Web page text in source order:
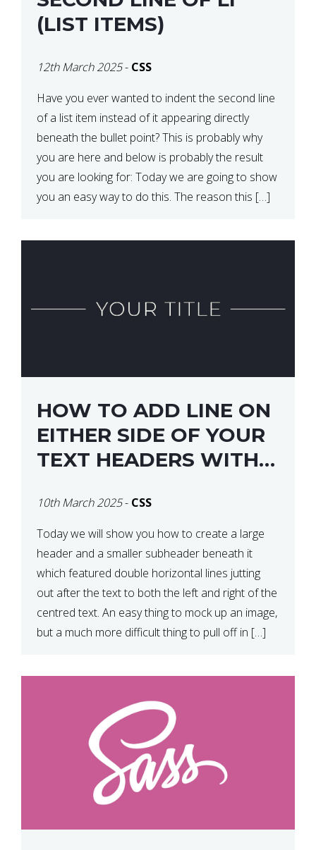
(LIST ITEMS)
12th March 2025- CSS
Have you ever wanted to indent the second line
of a list item instead of it appearing directly
beneath the bullet point? This is probably why
you are here and below is probably the result
you are looking for: Today we are going to show
you an easy way to do this. The reason this […]
HOW TO ADD LINE ON
EITHER SIDE OF YOUR
TEXT HEADERS WITH
10th March 2025- CSS
Today we will show you how to create a large
header and a smaller subheader beneath it
which featured double horizontal lines jutting
out after the text to both the left and right of the
centred text. An easy thing to mock up an image,
but a much more difficult thing to pull off in […]